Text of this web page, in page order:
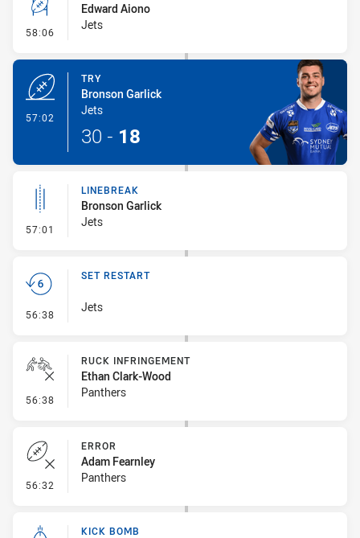
58:06 - Conversion-Missed
Edward Aiono
Jets
57:02
TRY
Bronson Garlick
Jets
30 - 18
57:01 - Linebreak
LINEBREAK
Bronson Garlick
Jets
56:38 - Set Restart
SET RESTART
Jets
56:38 - Ruck Infringement
RUCK INFRINGEMENT
Ethan Clark-Wood
Panthers
56:32 - Error
ERROR
Adam Fearnley
Panthers
KICK BOMB